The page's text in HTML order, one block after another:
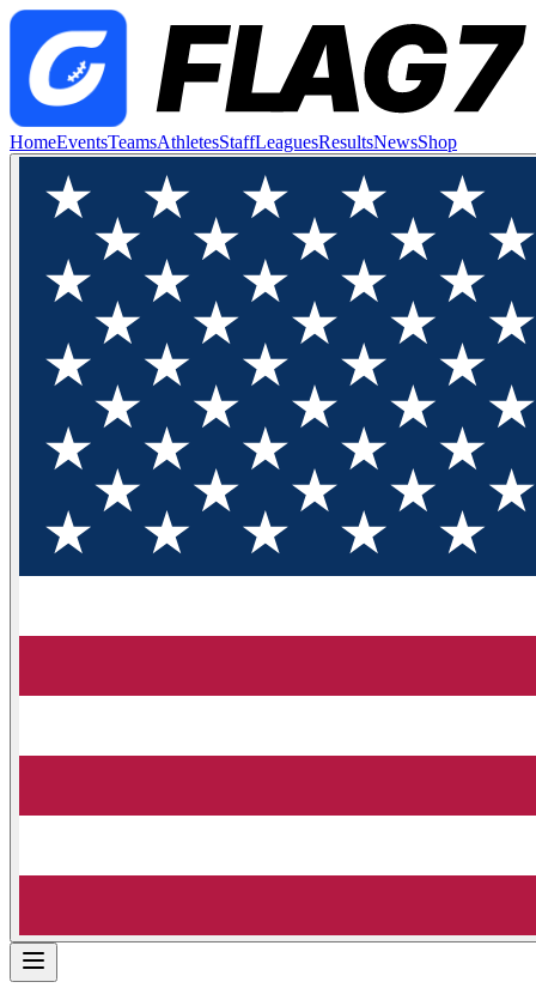
HomeEventsTeamsAthletesStaffLeaguesResultsNewsShop